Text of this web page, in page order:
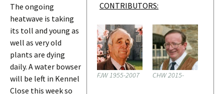
CONTRIBUTORS:
FJW 1955-2007 CHW 2015-
The ongoing
heatwave is taking
its toll and young as
well as very old
plants are dying
daily. A water bowser
will be left in Kennel
Close this week so